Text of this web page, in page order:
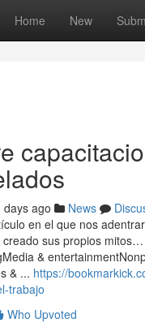
Home New
days ago News
en el que nos
sus propios
&
& ... https://
trabajo
Who Upvoted